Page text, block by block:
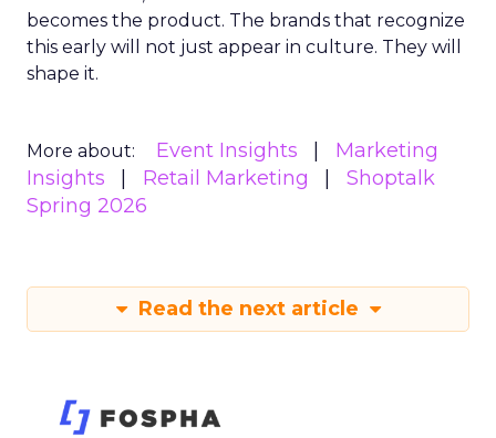
becomes the product. The brands that recognize
this early will not just appear in culture. They will
shape it.
More about: Event Insights
Marketing
Insights
Retail Marketing
Shoptalk
Spring 2026
Read the next article